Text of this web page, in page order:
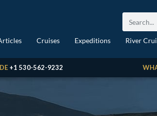
Cruises Expeditions River
+1 530-562-9232